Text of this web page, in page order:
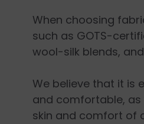
When choosing
such as GOTS-
wool-silk blends,
We believe that it is
and comfortable,
skin and comfort of